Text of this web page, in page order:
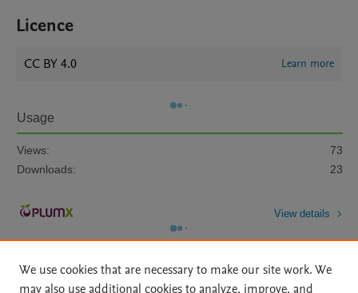
Licence
CC BY 4.0 Learn more
Usage
Views:
73
Downloads:
23
View details
We use cookies that are necessary to make our site work. We
may also use additional cookies to analyze, improve, and